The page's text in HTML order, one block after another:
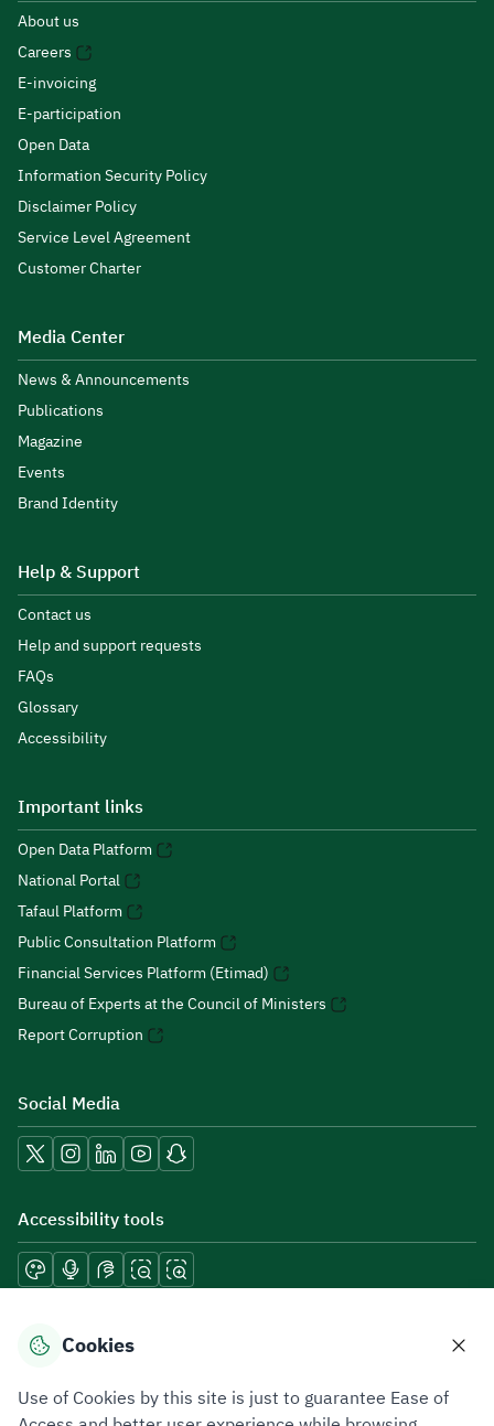
About us
Careers
E-invoicing
E-participation
Open Data
Information Security Policy
Disclaimer Policy
Service Level Agreement
Customer Charter
Media Center
News & Announcements
Publications
Magazine
Events
Brand Identity
Help & Support
Contact us
Help and support requests
FAQs
Glossary
Accessibility
Important links
Open Data Platform
National Portal
Tafaul Platform
Public Consultation Platform
Financial Services Platform (Etimad)
Bureau of Experts at the Council of Ministers
Report Corruption
Social Media
Accessibility tools
Download mobile applications
Cookies
Use of Cookies by this site is just to guarantee Ease of